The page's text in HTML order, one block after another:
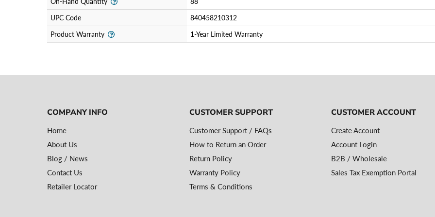
UPC Code
840458210312
Product Warranty
1-Year Limited Warranty
COMPANY INFO
Home
About Us
Blog / News
Contact Us
Retailer Locator
CUSTOMER SUPPORT
Customer Support / FAQs
How to Return an Order
Return Policy
Warranty Policy
Terms & Conditions
CUSTOMER ACCOUNT
Create Account
Account Login
B2B / Wholesale
Sales Tax Exemption Portal